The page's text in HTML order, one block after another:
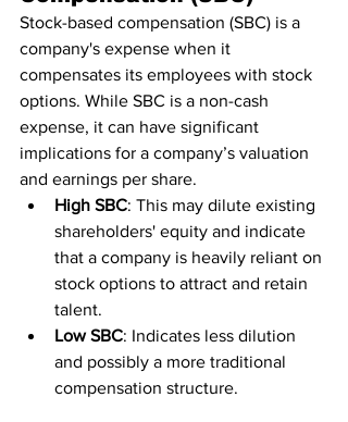
Stock-based compensation (SBC) is a
company's expense when it
compensates its employees with stock
options. While SBC is a non-cash
expense, it can have significant
implications for a company’s valuation
and earnings per share.
High SBC: This may dilute existing
shareholders' equity and indicate
that a company is heavily reliant on
stock options to attract and retain
talent.
Low SBC: Indicates less dilution
and possibly a more traditional
compensation structure.